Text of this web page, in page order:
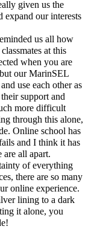
given us the
our interests
us all how
at this
when you are
our MarinSEL
use each other as
support and
more difficult
through this alone,
Online school has
and I think it has
all apart.
of everything
there are so many
online experience.
lining to a dark
it alone, you